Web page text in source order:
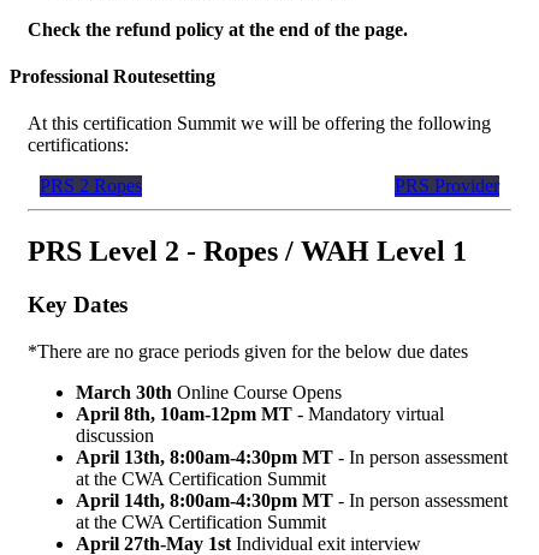
Check the refund policy at the end of the page.
Professional Routesetting
At this certification Summit we will be offering the following
certifications:
PRS 2 Ropes
PRS Provider
PRS Level 2 - Ropes / WAH Level 1
Key Dates
*There are no grace periods given for the below due dates
March 30th Online Course Opens
April 8th, 10am-12pm MT - Mandatory virtual
discussion
April 13th, 8:00am-4:30pm MT - In person assessment
at the CWA Certification Summit
April 14th, 8:00am-4:30pm MT - In person assessment
at the CWA Certification Summit
April 27th-May 1st Individual exit interview